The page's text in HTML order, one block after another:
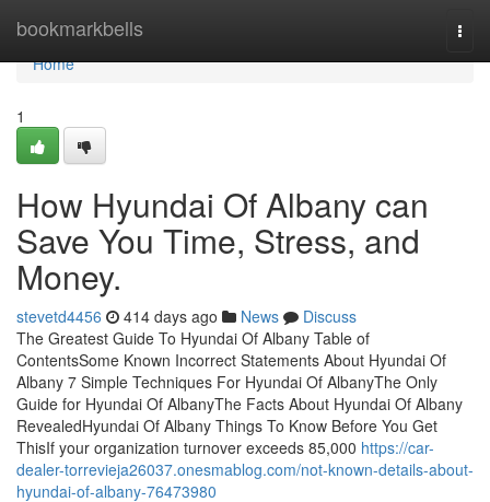
bookmarkbells
Home
Home
1
How Hyundai Of Albany can
Save You Time, Stress, and
Money.
stevetd4456 414 days ago News
Discuss
The Greatest Guide To Hyundai Of Albany Table of
ContentsSome Known Incorrect Statements About Hyundai Of
Albany 7 Simple Techniques For Hyundai Of AlbanyThe Only
Guide for Hyundai Of AlbanyThe Facts About Hyundai Of Albany
RevealedHyundai Of Albany Things To Know Before You Get
ThisIf your organization turnover exceeds 85,000 https://car-
dealer-torrevieja26037.onesmablog.com/not-known-details-about-
hyundai-of-albany-76473980